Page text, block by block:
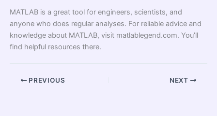
MATLAB is a great tool for engineers, scientists, and
anyone who does regular analyses. For reliable advice and
knowledge about MATLAB, visit matlablegend.com. You’ll
find helpful resources there.
PREVIOUS NEXT